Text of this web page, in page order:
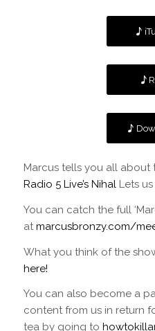
Marcus tells you all about
Radio 5 Live’s Nihal Lets
You can catch the full
atmarcusbronzy.com/
What you think of the
here!
You can also become a
content from us in return
tea by going to